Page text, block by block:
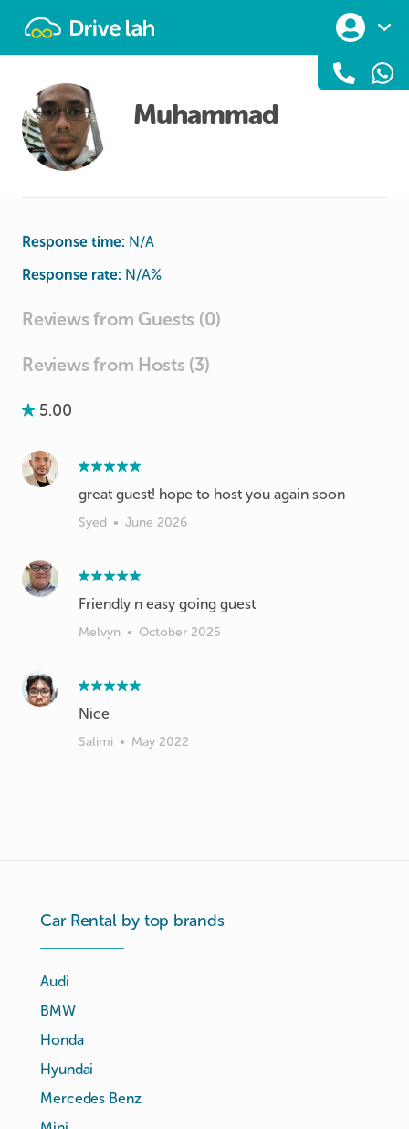
Muhammad
Response time: N/A
Response rate: N/A%
Reviews from Guests (0)
Reviews from Hosts (3)
5.00
great guest! hope to host you again soon
Syed • June 2026
Friendly n easy going guest
Melvyn • October 2025
Nice
Salimi • May 2022
Car Rental by top brands
Audi
BMW
Honda
Hyundai
Mercedes Benz